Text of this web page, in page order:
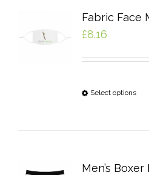
Fabric Face
£8.16
Select options
Men’s Boxer